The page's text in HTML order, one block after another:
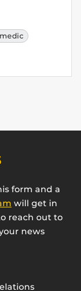
form and a
will get in
reach out to
news